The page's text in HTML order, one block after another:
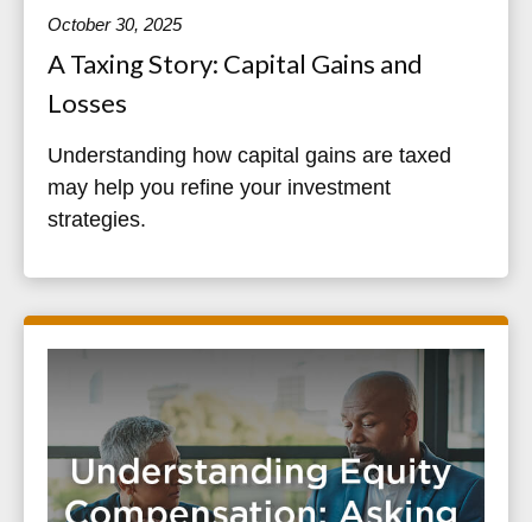
October 30, 2025
A Taxing Story: Capital Gains and
Losses
Understanding how capital gains are taxed
may help you refine your investment
strategies.